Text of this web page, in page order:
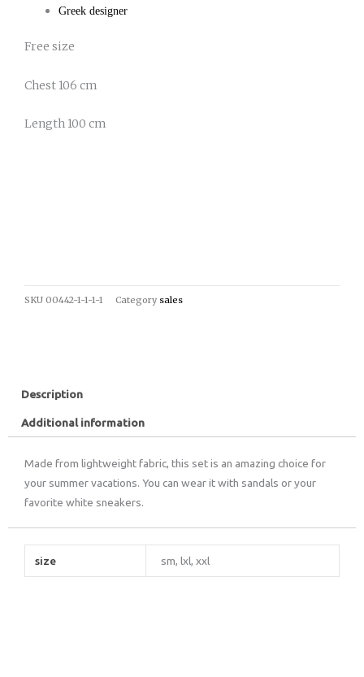
Greek designer
Free size
Chest 106 cm
Length 100 cm
SKU 00442-1-1-1-1 Category sales
Description
Additional information
Made from lightweight fabric, this set is an amazing choice for
your summer vacations. You can wear it with sandals or your
favorite white sneakers.
size sm, lxl, xxl